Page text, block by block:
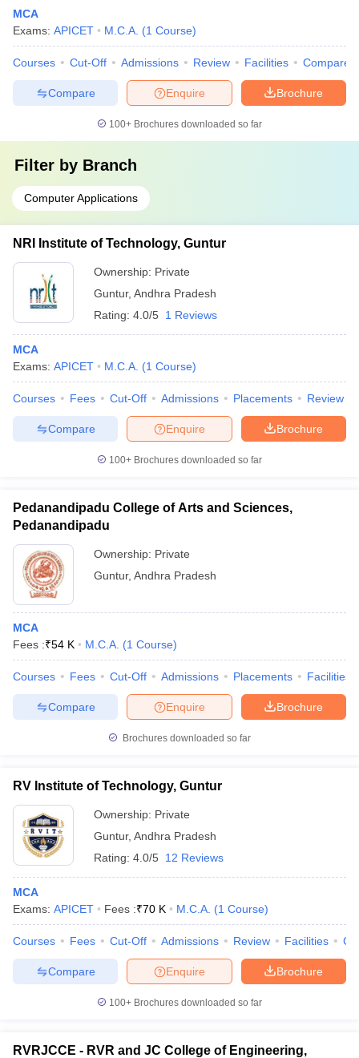
MCA
Exams: APICET M.C.A. (1 Course)
Courses Cut-Off Admissions Review Facilities Compare
Brochure
Enquire
Compare
100+ Brochures downloaded so far
Filter by Branch
Computer Applications
NRI Institute of Technology, Guntur
Ownership: Private
Guntur, Andhra Pradesh
Rating: 4.0/5 1 Reviews
MCA
Exams: APICET M.C.A. (1 Course)
Courses Fees Cut-Off Admissions Placements Review
Brochure
Enquire
Compare
100+ Brochures downloaded so far
Pedanandipadu College of Arts and Sciences,
Pedanandipadu
Ownership: Private
Guntur, Andhra Pradesh
MCA
Fees :₹54 K M.C.A. (1 Course)
Courses Fees Cut-Off Admissions Placements Facilities
Brochure
Enquire
Compare
Brochures downloaded so far
RV Institute of Technology, Guntur
Ownership: Private
Guntur, Andhra Pradesh
Rating: 4.0/5 12 Reviews
MCA
Exams: APICET Fees :₹70 K M.C.A. (1 Course)
Courses Fees Cut-Off Admissions Review Facilities
Brochure
Enquire
Compare
100+ Brochures downloaded so far
RVRJCCE - RVR and JC College of Engineering,